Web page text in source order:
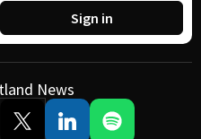
Sign in
News